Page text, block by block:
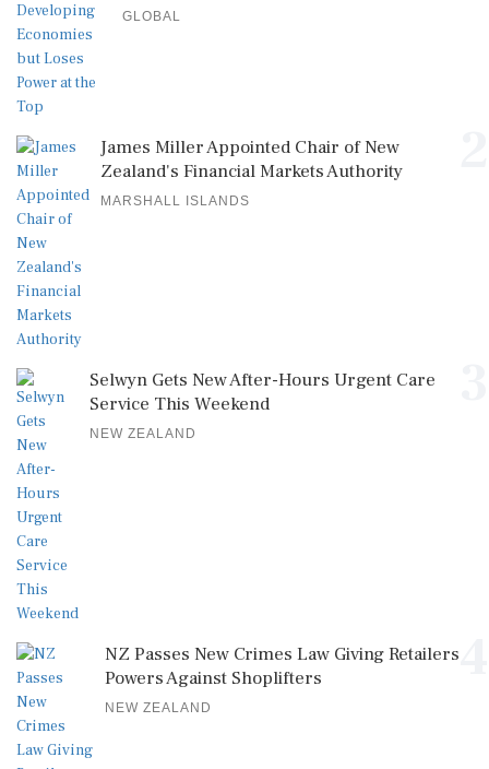
GLOBAL
James Miller Appointed Chair of New
Zealand's Financial Markets Authority
MARSHALL ISLANDS
Selwyn Gets New After-Hours Urgent Care
Service This Weekend
NEW ZEALAND
NZ Passes New Crimes Law Giving Retailers
Powers Against Shoplifters
NEW ZEALAND